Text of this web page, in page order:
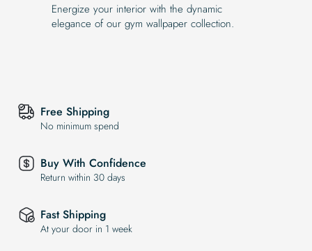
Energize your interior with the dynamic
elegance of our gym wallpaper collection.
Free Shipping
No minimum spend
Buy With Confidence
Return within 30 days
Fast Shipping
At your door in 1 week